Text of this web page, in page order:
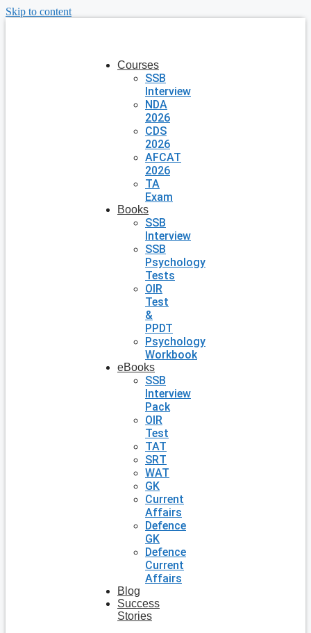
Skip to content
Courses
SSB
Interview
NDA
2026
CDS
2026
AFCAT
2026
TA
Exam
Books
SSB
Interview
SSB
Psychology
Tests
OIR
Test
&
PPDT
Psychology
Workbook
eBooks
SSB
Interview
Pack
OIR
Test
TAT
SRT
WAT
GK
Current
Affairs
Defence
GK
Defence
Current
Affairs
Blog
Success
Stories